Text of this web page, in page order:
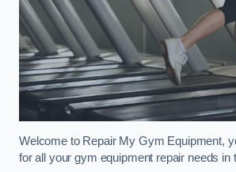
Welcome to Repair My Gym Equipment,
for all your gym equipment repair needs in